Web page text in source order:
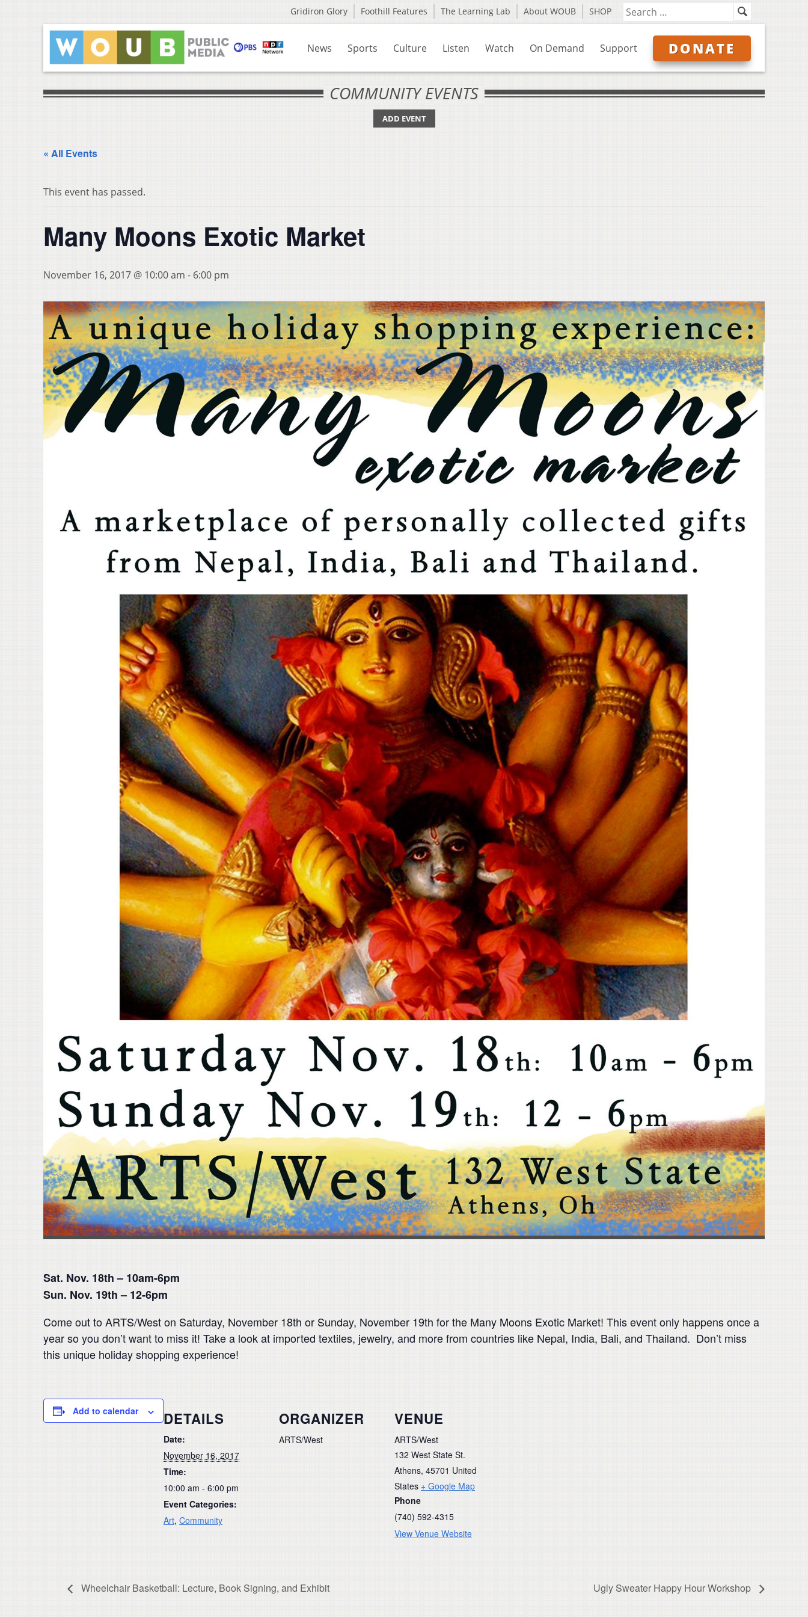
Gridiron Glory Foothill Features The Learning Lab About WOUB SHOP
News Sports Culture Listen Watch On Demand Support DONATE
COMMUNITY EVENTS
ADD EVENT
« All Events
This event has passed.
Many Moons Exotic Market
November 16, 2017 @ 10:00 am - 6:00 pm
Sat. Nov. 18th – 10am-6pm
Sun. Nov. 19th – 12-6pm
Come out to ARTS/West on Saturday, November 18th or Sunday, November 19th for the Many Moons Exotic Market! This event only happens once a
year so you don’t want to miss it! Take a look at imported textiles, jewelry, and more from countries like Nepal, India, Bali, and Thailand. Don’t miss
this unique holiday shopping experience!
Add to calendar DETAILS
Date:
November 16, 2017
Time:
10:00 am - 6:00 pm
Event Categories:
Art, Community
ORGANIZER
ARTS/West
VENUE
ARTS/West
132 West State St.
Athens, 45701 United
States + Google Map
Phone
(740) 592-4315
View Venue Website
Wheelchair Basketball: Lecture, Book Signing, and Exhibit Ugly Sweater Happy Hour Workshop